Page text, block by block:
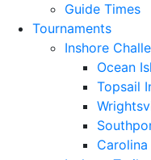
Guide Times
Tournaments
Inshore
Ocean
Topsail